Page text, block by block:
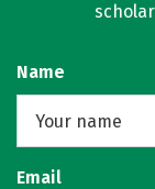
Name
Email